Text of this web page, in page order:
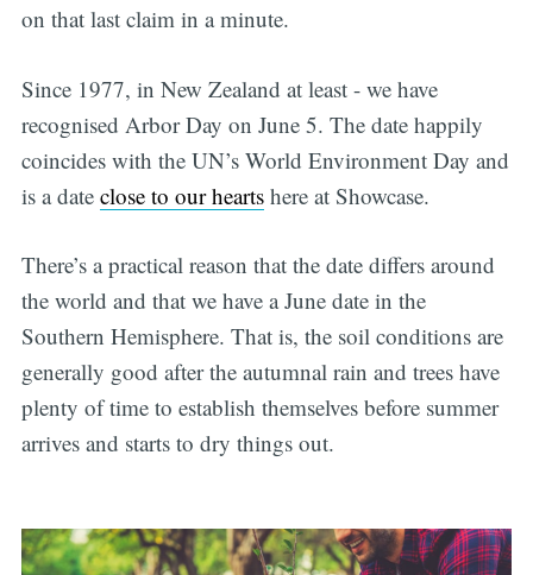
on that last claim in a minute.
Since 1977, in New Zealand at least - we have
recognised Arbor Day on June 5. The date happily
coincides with the UN’s World Environment Day and
is a date close to our heartshere at Showcase.
There’s a practical reason that the date differs around
the world and that we have a June date in the
Southern Hemisphere. That is, the soil conditions are
generally good after the autumnal rain and trees have
plenty of time to establish themselves before summer
arrives and starts to dry things out.